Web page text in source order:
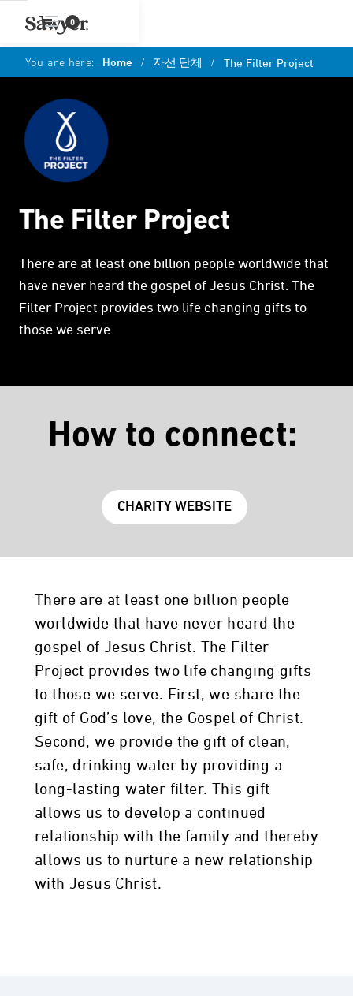
0
You are here: Home / 자선 단체 / The Filter Project
The Filter Project
There are at least one billion people worldwide that
have never heard the gospel of Jesus Christ. The
Filter Project provides two life changing gifts to
those we serve.
How to connect:
CHARITY WEBSITE
There are at least one billion people
worldwide that have never heard the
gospel of Jesus Christ. The Filter
Project provides two life changing gifts
to those we serve. First, we share the
gift of God’s love, the Gospel of Christ.
Second, we provide the gift of clean,
safe, drinking water by providing a
long-lasting water filter. This gift
allows us to develop a continued
relationship with the family and thereby
allows us to nurture a new relationship
with Jesus Christ.